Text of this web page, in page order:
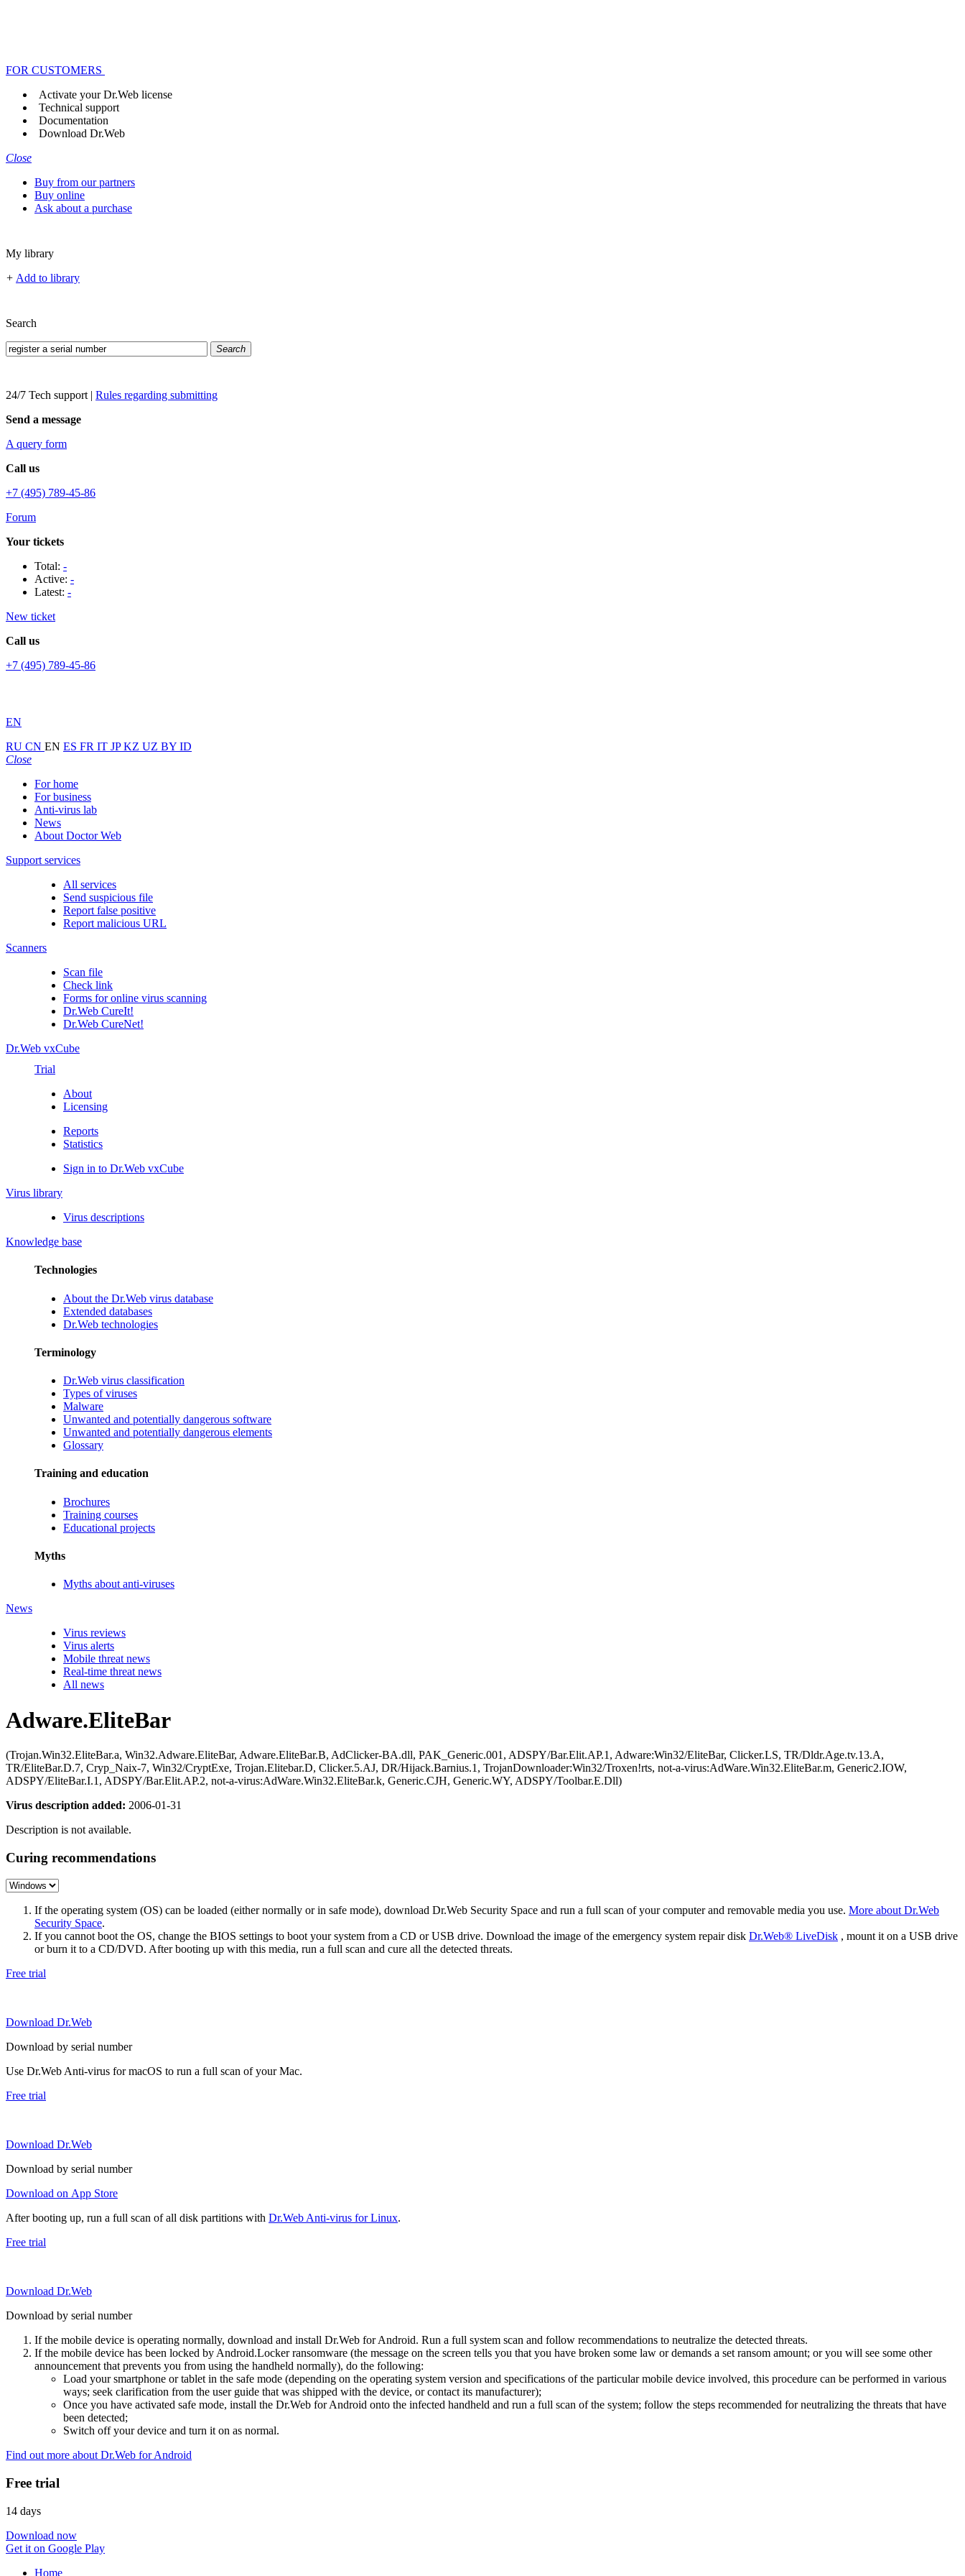
FOR CUSTOMERS
Activate your Dr.Web license
Technical support
Documentation
Download Dr.Web
Close
Buy from our partners
Buy online
Ask about a purchase
My library
+ Add to library
Search
Search
24/7 Tech support | Rules regarding submitting
Send a message
A query form
Call us
+7 (495) 789-45-86
Forum
Your tickets
Total: -
Active: -
Latest: -
New ticket
Call us
+7 (495) 789-45-86
EN
RU CN EN ES FR IT JPKZ UZ BY ID
Close
For home
For business
Anti-virus lab
News
About Doctor Web
Support services
All services
Send suspicious file
Report false positive
Report malicious URL
Scanners
Scan file
Check link
Forms for online virus scanning
Dr.Web CureIt!
Dr.Web CureNet!
Dr.Web vxCube
Trial
About
Licensing
Reports
Statistics
Sign in to Dr.Web vxCube
Virus library
Virus descriptions
Knowledge base
Technologies
About the Dr.Web virus database
Extended databases
Dr.Web technologies
Terminology
Dr.Web virus classification
Types of viruses
Malware
Unwanted and potentially dangerous software
Unwanted and potentially dangerous elements
Glossary
Training and education
Brochures
Training courses
Educational projects
Myths
Myths about anti-viruses
News
Virus reviews
Virus alerts
Mobile threat news
Real-time threat news
All news
Adware.EliteBar
(Trojan.Win32.EliteBar.a, Win32.Adware.EliteBar, Adware.EliteBar.B, AdClicker-BA.dll, PAK_Generic.001, ADSPY/Bar.Elit.AP.1, Adware:Win32/EliteBar, Clicker.LS, TR/Dldr.Age.tv.13.A,
TR/EliteBar.D.7, Cryp_Naix-7, Win32/CryptExe, Trojan.Elitebar.D, Clicker.5.AJ, DR/Hijack.Barnius.1, TrojanDownloader:Win32/Troxen!rts, not-a-virus:AdWare.Win32.EliteBar.m, Generic2.IOW,
ADSPY/EliteBar.I.1, ADSPY/Bar.Elit.AP.2, not-a-virus:AdWare.Win32.EliteBar.k, Generic.CJH, Generic.WY, ADSPY/Toolbar.E.Dll)
Virus description added: 2006-01-31
Description is not available.
Curing recommendations
If the operating system (OS) can be loaded (either normally or in safe mode), download Dr.Web Security Space and run a full scan of your computer and removable media you use. More about Dr.Web
Security Space.
If you cannot boot the OS, change the BIOS settings to boot your system from a CD or USB drive. Download the image of the emergency system repair disk Dr.Web® LiveDisk , mount it on a USB drive
or burn it to a CD/DVD. After booting up with this media, run a full scan and cure all the detected threats.
Free trial
Download Dr.Web
Download by serial number
Use Dr.Web Anti-virus for macOS to run a full scan of your Mac.
Free trial
Download Dr.Web
Download by serial number
Download on App Store
After booting up, run a full scan of all disk partitions with Dr.Web Anti-virus for Linux.
Free trial
Download Dr.Web
Download by serial number
If the mobile device is operating normally, download and install Dr.Web for Android. Run a full system scan and follow recommendations to neutralize the detected threats.
If the mobile device has been locked by Android.Locker ransomware (the message on the screen tells you that you have broken some law or demands a set ransom amount; or you will see some other
announcement that prevents you from using the handheld normally), do the following:
Load your smartphone or tablet in the safe mode (depending on the operating system version and specifications of the particular mobile device involved, this procedure can be performed in various
ways; seek clarification from the user guide that was shipped with the device, or contact its manufacturer);
Once you have activated safe mode, install the Dr.Web for Android onto the infected handheld and run a full scan of the system; follow the steps recommended for neutralizing the threats that have
been detected;
Switch off your device and turn it on as normal.
Find out more about Dr.Web for Android
Free trial
14 days
Download now
Get it on Google Play
Home